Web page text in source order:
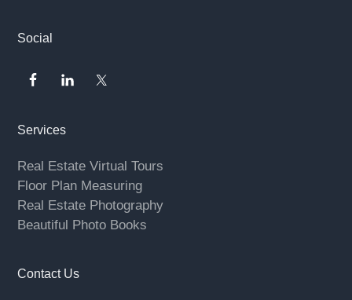
Footer
Social
Services
Real Estate Virtual Tours
Floor Plan Measuring
Real Estate Photography
Beautiful Photo Books
Contact Us